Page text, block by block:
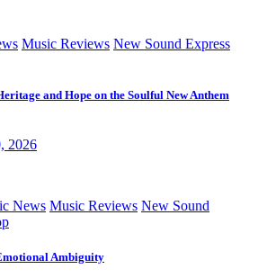
Music Reviews New Sound Express
and Hope on the Soulful New Anthem
2026
News Music Reviews New Sound
Ambiguity